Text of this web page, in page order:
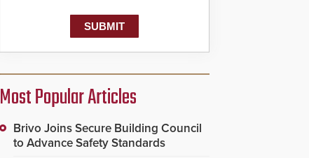
Most Popular Articles
Brivo Joins Secure Building Council
to Advance Safety Standards